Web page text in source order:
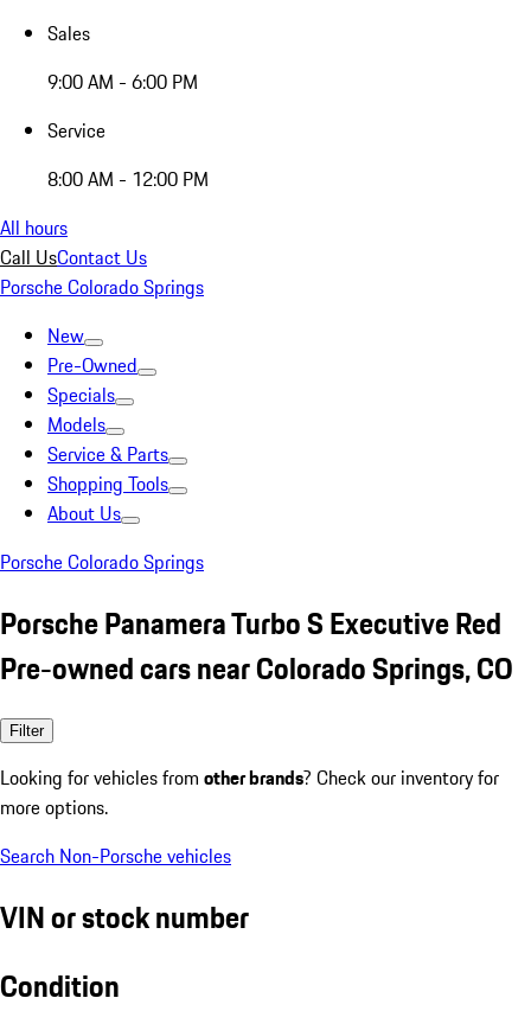
Sales
9:00 AM - 6:00 PM
Service
8:00 AM - 12:00 PM
All hours
Call UsContact Us
Porsche Colorado Springs
New
Pre-Owned
Specials
Models
Service & Parts
Shopping Tools
About Us
Porsche Colorado Springs
Porsche Panamera Turbo S Executive Red
Pre-owned cars near Colorado Springs, CO
Filter
Looking for vehicles from other brands? Check our inventory for
more options.
Search Non-Porsche vehicles
VIN or stock number
Condition